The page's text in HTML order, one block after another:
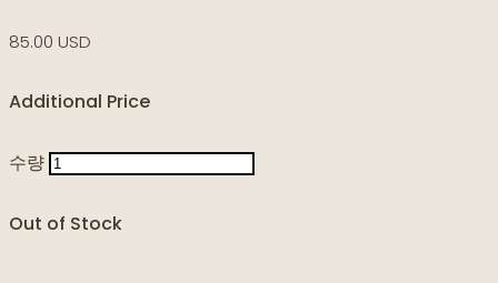
85.00 USD
Additional Price
수량
Out of Stock